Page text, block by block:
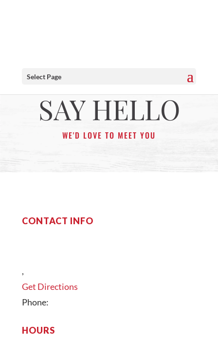
Select Page
SAY HELLO
WE'D LOVE TO MEET YOU
CONTACT INFO
,
Get Directions
Phone:
HOURS